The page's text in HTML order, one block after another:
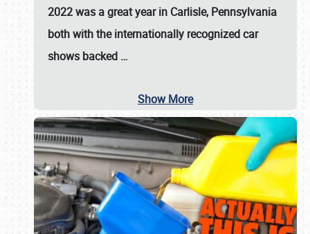
2022 was a great year in Carlisle, Pennsylvania
both with the internationally recognized car
shows backed …
Show More